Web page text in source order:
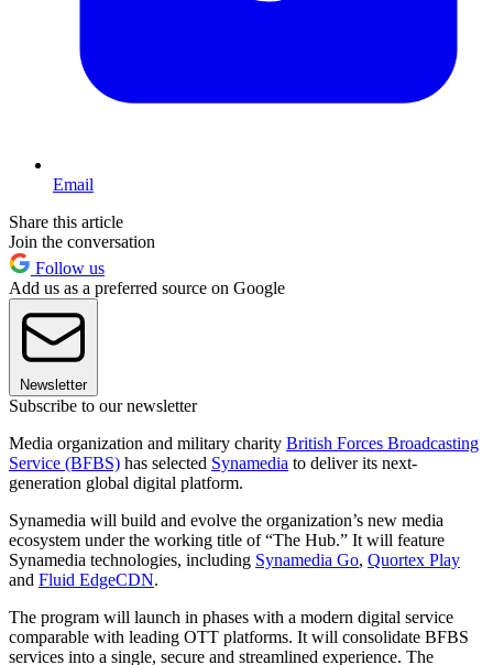
Email
Share this article
Join the conversation
Follow us
Add us as a preferred source on Google
Newsletter
Subscribe to our newsletter
Media organization and military charity British Forces Broadcasting
Service (BFBS) has selected Synamedia to deliver its next-
generation global digital platform.
Synamedia will build and evolve the organization’s new media
ecosystem under the working title of “The Hub.” It will feature
Synamedia technologies, including Synamedia Go, Quortex Play
and Fluid EdgeCDN.
The program will launch in phases with a modern digital service
comparable with leading OTT platforms. It will consolidate BFBS
services into a single, secure and streamlined experience. The